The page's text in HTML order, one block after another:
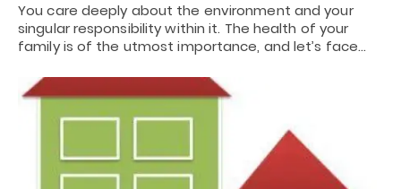
You care deeply about the environment and your
singular responsibility within it. The health of your
family is of the utmost importance, and let’s face…